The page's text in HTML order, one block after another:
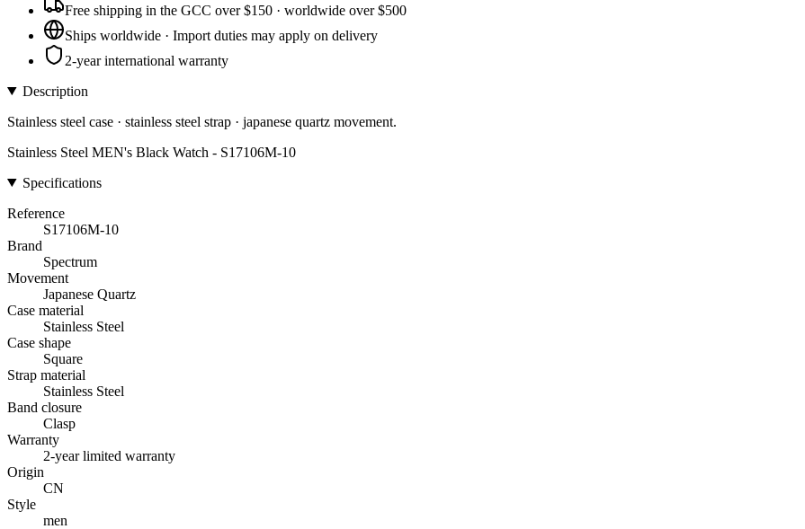
Free shipping in the GCC over $150 · worldwide over $500
Ships worldwide · Import duties may apply on delivery
2-year international warranty
Description
Stainless steel case · stainless steel strap · japanese quartz movement.
Stainless Steel MEN's Black Watch - S17106M-10
Specifications
Reference
S17106M-10
Brand
Spectrum
Movement
Japanese Quartz
Case material
Stainless Steel
Case shape
Square
Strap material
Stainless Steel
Band closure
Clasp
Warranty
2-year limited warranty
Origin
CN
Style
men